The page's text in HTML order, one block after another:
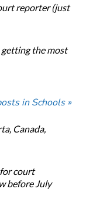
reporter (just
getting the most
in Schools »
Canada,
court
before July